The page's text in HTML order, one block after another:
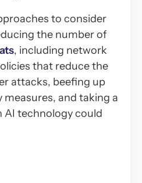
to consider
the number of
, including network
that reduce the
attacks, beefing up
and taking a
AI technology could